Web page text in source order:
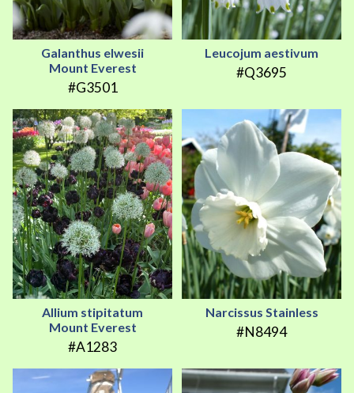
Galanthus elwesii
Mount Everest
#G3501
Leucojum aestivum
#Q3695
Allium stipitatum
Mount Everest
#A1283
Narcissus Stainless
#N8494